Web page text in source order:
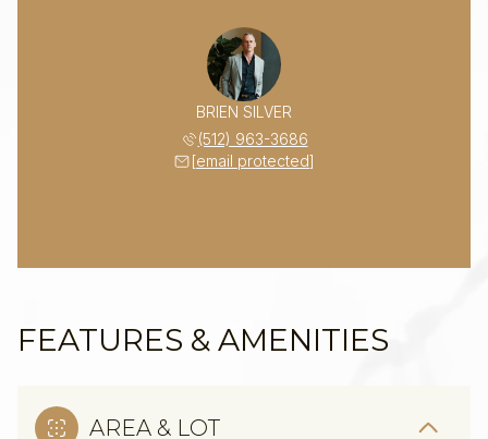
BRIEN SILVER
(512) 963-3686
[email protected]
FEATURES & AMENITIES
AREA & LOT